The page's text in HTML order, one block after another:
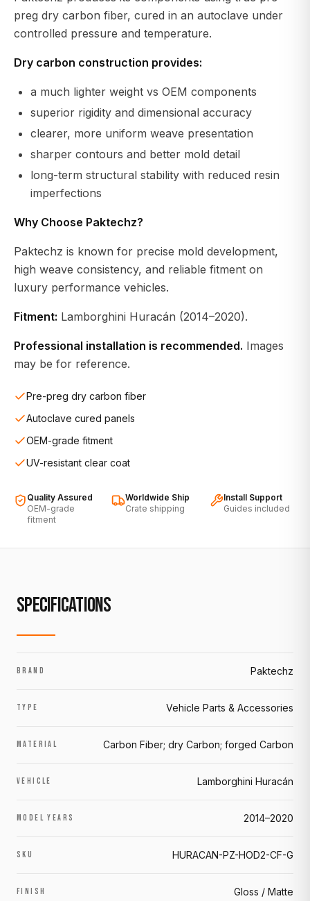
preg dry carbon fiber, cured in an autoclave under
controlled pressure and temperature.
Dry carbon construction provides:
a much lighter weight vs OEM components
superior rigidity and dimensional accuracy
clearer, more uniform weave presentation
sharper contours and better mold detail
long-term structural stability with reduced resin
imperfections
Why Choose Paktechz?
Paktechz is known for precise mold development,
high weave consistency, and reliable fitment on
luxury performance vehicles.
Fitment: Lamborghini Huracán (2014–2020).
Professional installation is recommended. Images
may be for reference.
Pre-preg dry carbon fiber
Autoclave cured panels
OEM-grade fitment
UV-resistant clear coat
Quality Assured
OEM-grade
fitment
Worldwide Ship
Crate shipping
Install Support
Guides included
SPECIFICATIONS
BRAND Paktechz
TYPE Vehicle Parts & Accessories
MATERIAL Carbon Fiber; dry Carbon; forged Carbon
VEHICLE Lamborghini Huracán
MODEL YEARS 2014–2020
SKU HURACAN-PZ-HOD2-CF-G
FINISH Gloss / Matte